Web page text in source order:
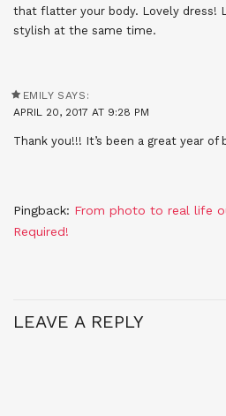
that flatter your body. Lovely dress!
stylish at the same time.
EMILY SAYS:
APRIL 20, 2017 AT 9:28 PM
Thank you!!! It’s been a great year of
Pingback: From photo to real life
Required!
LEAVE A REPLY